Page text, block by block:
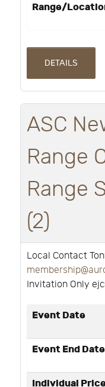
Range/
DETAILS
ASC
Range
Range
(2)
Local Contact
Invitation Only
Event Date
Event End Date
Individual